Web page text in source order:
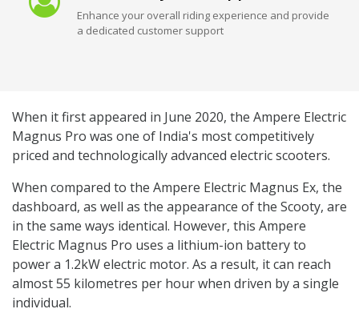
Enhance your overall riding experience and provide
a dedicated customer support
When it first appeared in June 2020, the Ampere Electric
Magnus Pro was one of India's most competitively
priced and technologically advanced electric scooters.
When compared to the Ampere Electric Magnus Ex, the
dashboard, as well as the appearance of the Scooty, are
in the same ways identical. However, this Ampere
Electric Magnus Pro uses a lithium-ion battery to
power a 1.2kW electric motor. As a result, it can reach
almost 55 kilometres per hour when driven by a single
individual.